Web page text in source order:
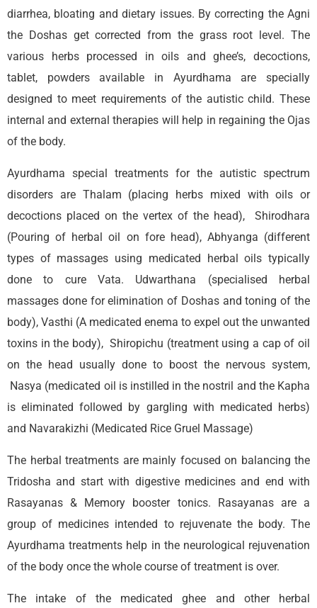
diarrhea, bloating and dietary issues. By correcting the Agni
the Doshas get corrected from the grass root level. The
various herbs processed in oils and ghee’s, decoctions,
tablet, powders available in Ayurdhama are specially
designed to meet requirements of the autistic child. These
internal and external therapies will help in regaining the Ojas
of the body.
Ayurdhama special treatments for the autistic spectrum
disorders are Thalam (placing herbs mixed with oils or
decoctions placed on the vertex of the head), Shirodhara
(Pouring of herbal oil on fore head), Abhyanga (different
types of massages using medicated herbal oils typically
done to cure Vata. Udwarthana (specialised herbal
massages done for elimination of Doshas and toning of the
body), Vasthi (A medicated enema to expel out the unwanted
toxins in the body), Shiropichu (treatment using a cap of oil
on the head usually done to boost the nervous system,
Nasya (medicated oil is instilled in the nostril and the Kapha
is eliminated followed by gargling with medicated herbs)
and Navarakizhi (Medicated Rice Gruel Massage)
The herbal treatments are mainly focused on balancing the
Tridosha and start with digestive medicines and end with
Rasayanas & Memory booster tonics. Rasayanas are a
group of medicines intended to rejuvenate the body. The
Ayurdhama treatments help in the neurological rejuvenation
of the body once the whole course of treatment is over.
The intake of the medicated ghee and other herbal